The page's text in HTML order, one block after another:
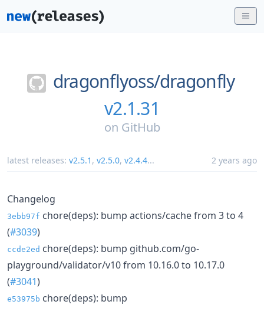
dragonflyoss/dragonfly
v2.1.31
on GitHub
latest releases: v2.5.1 , v2.5.0, v2.4.4... 2 years ago
Changelog
3ebb97f chore(deps): bump actions/cache from 3 to 4
(#3039)
ccde2ed chore(deps): bump github.com/go-
playground/validator/v10 from 10.16.0 to 10.17.0
(#3041)
e53975b chore(deps): bump